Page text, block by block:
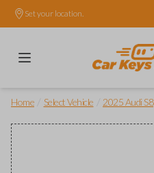
Set your location.
Home Select Vehicle 2025 Audi S8